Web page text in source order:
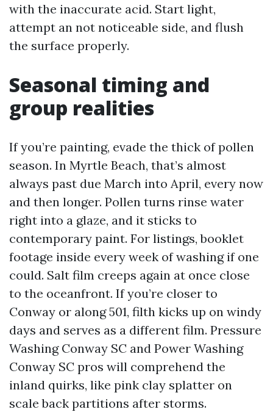
with the inaccurate acid. Start light,
attempt an not noticeable side, and flush
the surface properly.
Seasonal timing and
group realities
If you’re painting, evade the thick of pollen
season. In Myrtle Beach, that’s almost
always past due March into April, every now
and then longer. Pollen turns rinse water
right into a glaze, and it sticks to
contemporary paint. For listings, booklet
footage inside every week of washing if one
could. Salt film creeps again at once close
to the oceanfront. If you’re closer to
Conway or along 501, filth kicks up on windy
days and serves as a different film. Pressure
Washing Conway SC and Power Washing
Conway SC pros will comprehend the
inland quirks, like pink clay splatter on
scale back partitions after storms.